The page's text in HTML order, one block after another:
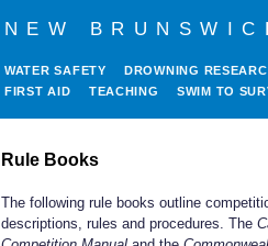
NEW
WATER SAFETY
DROWNING
FIRST AID
TEACHING SWIM TO
Rule Books
The following rule books outline
descriptions, rules and procedures. The